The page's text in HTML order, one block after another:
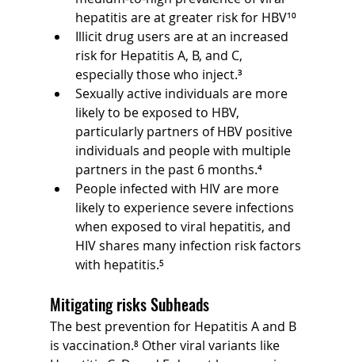
hepatitis are at greater risk for HBV¹⁰
Illicit drug users are at an increased
risk for Hepatitis A, B, and C,
especially those who inject.³
Sexually active individuals are more
likely to be exposed to HBV,
particularly partners of HBV positive
individuals and people with multiple
partners in the past 6 months.⁴
People infected with HIV are more
likely to experience severe infections
when exposed to viral hepatitis, and
HIV shares many infection risk factors
with hepatitis.⁵
Mitigating risks Subheads
The best prevention for Hepatitis A and B
is vaccination.⁸ Other viral variants like